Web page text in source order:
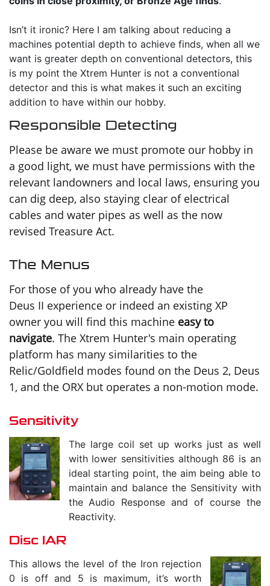
Isn’t it ironic? Here I am talking about reducing a
machines potential depth to achieve finds, when all we
want is greater depth on conventional detectors, this
is my point the Xtrem Hunter is not a conventional
detector and this is what makes it such an exciting
addition to have within our hobby.
Responsible Detecting
Please be aware we must promote our hobby in
a good light, we must have permissions with the
relevant landowners and local laws, ensuring you
can dig deep, also staying clear of electrical
cables and water pipes as well as the now
revised Treasure Act.
The Menus
For those of you who already have the
Deus II experience or indeed an existing XP
owner you will find this machine easy to
navigate. The Xtrem Hunter's main operating
platform has many similarities to the
Relic/Goldfield modes found on the Deus 2, Deus
1, and the ORX but operates a non-motion mode.
Sensitivity
The large coil set up works just as well
with lower sensitivities although 86 is an
ideal starting point, the aim being able to
maintain and balance the Sensitivity with
the Audio Response and of course the
Reactivity.
Disc IAR
This allows the level of the Iron rejection
0 is off and 5 is maximum, it’s worth